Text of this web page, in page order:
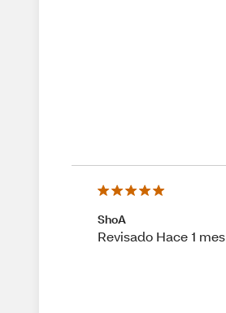
ShoA
Revisado Hace 1 mes